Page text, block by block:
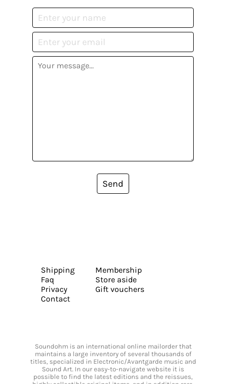
Send
Shipping
Faq
Privacy
Contact
Membership
Store aside
Gift vouchers
Soundohm is an international online mailorder that
maintains a large inventory of several thousands of
titles, specialized in Electronic/Avantgarde music and
Sound Art. In our easy-to-navigate website it is
possible to find the latest editions and the reissues,